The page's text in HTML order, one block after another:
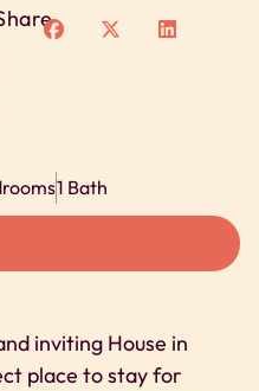
1 Bath
inviting House in
place to stay for